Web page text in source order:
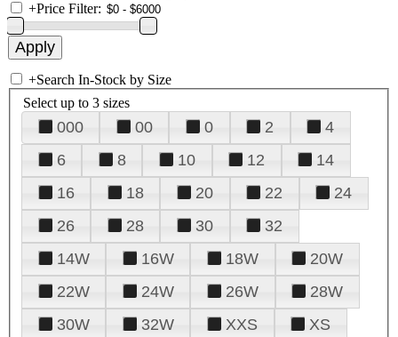
+Price Filter:
+Search In-Stock by Size
Select up to 3 sizes
000 00 0 2
4
6
8 10 12
14
16
18 20 22
24
26
28 30
32
14W
16W 18W
20W
22W
24W 26W
28W
30W
32W XXS
XS